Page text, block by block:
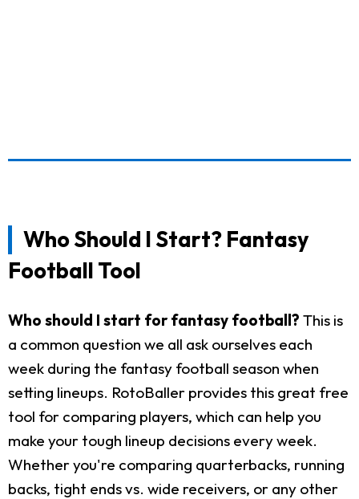
Who Should I Start? Fantasy
Football Tool
Who should I start for fantasy football? This is
a common question we all ask ourselves each
week during the fantasy football season when
setting lineups. RotoBaller provides this great free
tool for comparing players, which can help you
make your tough lineup decisions every week.
Whether you're comparing quarterbacks, running
backs, tight ends vs. wide receivers, or any other